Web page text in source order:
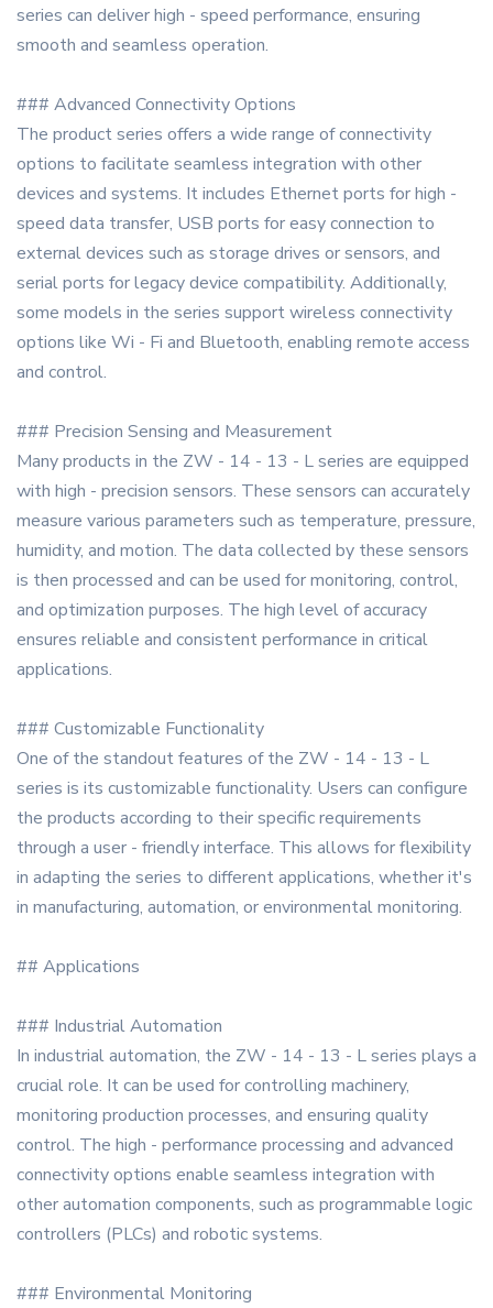
series can deliver high - speed performance, ensuring
smooth and seamless operation.
### Advanced Connectivity Options
The product series offers a wide range of connectivity
options to facilitate seamless integration with other
devices and systems. It includes Ethernet ports for high -
speed data transfer, USB ports for easy connection to
external devices such as storage drives or sensors, and
serial ports for legacy device compatibility. Additionally,
some models in the series support wireless connectivity
options like Wi - Fi and Bluetooth, enabling remote access
and control.
### Precision Sensing and Measurement
Many products in the ZW - 14 - 13 - L series are equipped
with high - precision sensors. These sensors can accurately
measure various parameters such as temperature, pressure,
humidity, and motion. The data collected by these sensors
is then processed and can be used for monitoring, control,
and optimization purposes. The high level of accuracy
ensures reliable and consistent performance in critical
applications.
### Customizable Functionality
One of the standout features of the ZW - 14 - 13 - L
series is its customizable functionality. Users can configure
the products according to their specific requirements
through a user - friendly interface. This allows for flexibility
in adapting the series to different applications, whether it's
in manufacturing, automation, or environmental monitoring.
## Applications
### Industrial Automation
In industrial automation, the ZW - 14 - 13 - L series plays a
crucial role. It can be used for controlling machinery,
monitoring production processes, and ensuring quality
control. The high - performance processing and advanced
connectivity options enable seamless integration with
other automation components, such as programmable logic
controllers (PLCs) and robotic systems.
### Environmental Monitoring